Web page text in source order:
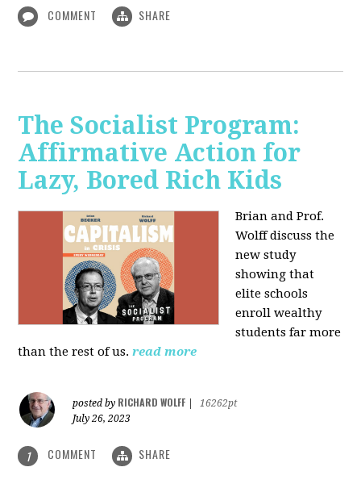
COMMENT SHARE
The Socialist Program:
Affirmative Action for
Lazy, Bored Rich Kids
Brian and Prof.
Wolff discuss the
new study
showing that
elite schools
enroll wealthy
students far more
than the rest of us. read more
posted by RICHARD WOLFF
16262pt
July 26, 2023
1 COMMENT SHARE